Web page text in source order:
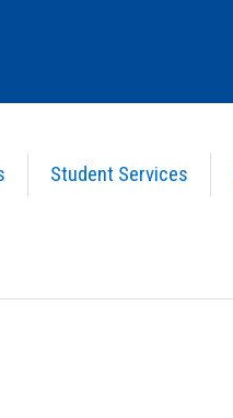
Student Services